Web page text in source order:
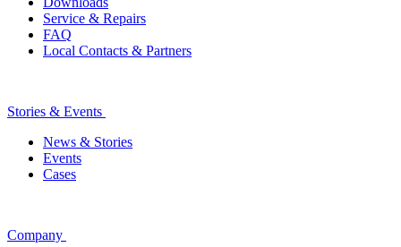
Service & Repairs
FAQ
Local Contacts & Partners
Stories & Events
News & Stories
Events
Cases
Company